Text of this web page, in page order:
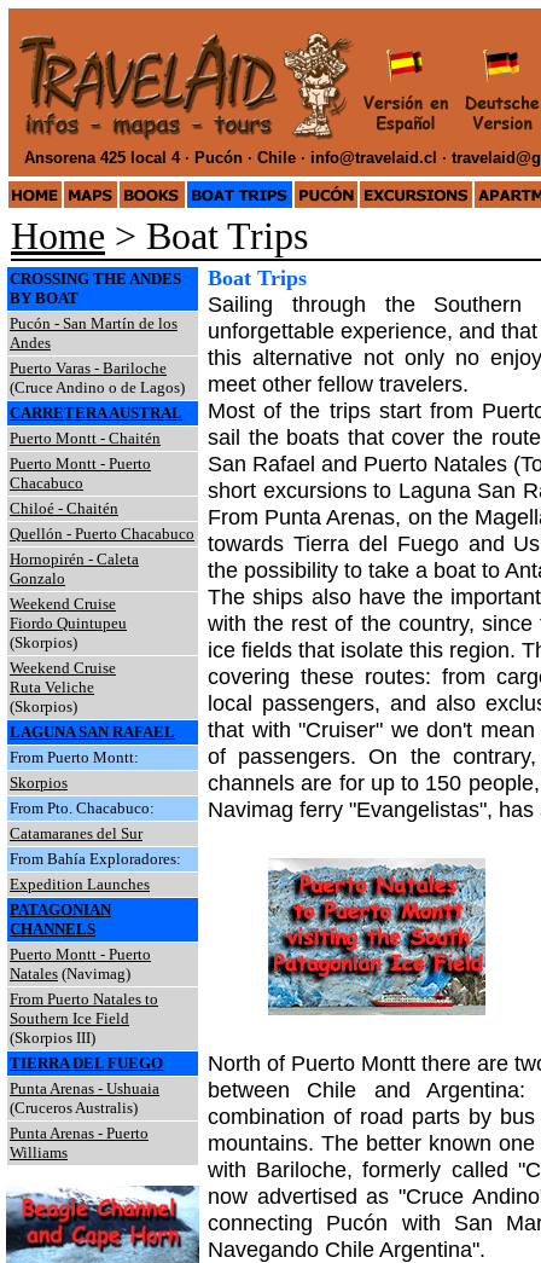
Ansorena 425 local 4 · Pucón · Chile · info@travelaid.cl ·
Home > Boat Trips
CROSSING THE ANDES
BY BOAT
Pucón - San Martín de los
Andes
Puerto Varas - Bariloche
(Cruce Andino o de Lagos)
CARRETERA AUSTRAL
Puerto Montt - Chaitén
Puerto Montt - Puerto
Chacabuco
Chiloé - Chaitén
Quellón - Puerto Chacabuco
Hornopirén - Caleta
Gonzalo
Weekend Cruise
Fiordo Quintupeu
(Skorpios)
Weekend Cruise
Ruta Veliche
(Skorpios)
LAGUNA SAN RAFAEL
From Puerto Montt:
Skorpios
From Pto. Chacabuco:
Catamaranes del Sur
From Bahía Exploradores:
Expedition Launches
PATAGONIAN
CHANNELS
Puerto Montt - Puerto
Natales (Navimag)
From Puerto Natales to
Southern Ice Field
(Skorpios III)
TIERRA DEL FUEGO
Punta Arenas - Ushuaia
(Cruceros Australis)
Punta Arenas - Puerto
Williams
Boat Trips
Sailing through the
unforgettable experience, and
this alternative not only no
meet other fellow travelers.
Most of the trips start from
sail the boats that cover the
San Rafael and Puerto Natales
short excursions to Laguna San
From Punta Arenas, on the
towards Tierra del Fuego and
the possibility to take a boat to
The ships also have the
with the rest of the country,
ice fields that isolate this region.
covering these routes: from
local passengers, and also
that with"Cruiser" we don't
of passengers. On the
channels are for up to 150
Navimag ferry "Evangelistas",
North of Puerto Montt there are
between Chile and
combination of road parts by
mountains. The better known
with Bariloche, formerly called
now advertised as "Cruce
connecting Pucón with San
Navegando Chile Argentina".